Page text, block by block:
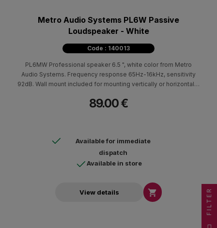
Metro Audio Systems PL6W Passive
Loudspeaker - White
Code : 140013
PL6MW Professional speaker 6.5 ", white color from Metro
Audio Systems. Frequency response 65Hz-16kHz, sensitivity
92dB. Wall mount included for mounting vertically or horizontally.
restaurants. Weather resistant with the addition of a special base
89.00 €
Available for immediate
dispatch
Available in store
View details  FILTER